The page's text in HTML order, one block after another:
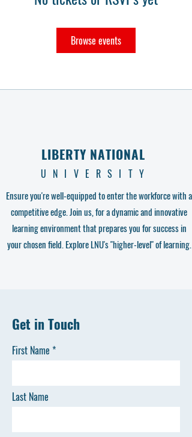
Browse events
LIBERTY NATIONAL
UNIVERSITY
Ensure you're well-equipped to enter the workforce with a
competitive edge. Join us, for a dynamic and innovative
learning environment that prepares you for success in
your chosen field. Explore LNU's "higher-level" of learning.
Get in Touch
First Name
Last Name